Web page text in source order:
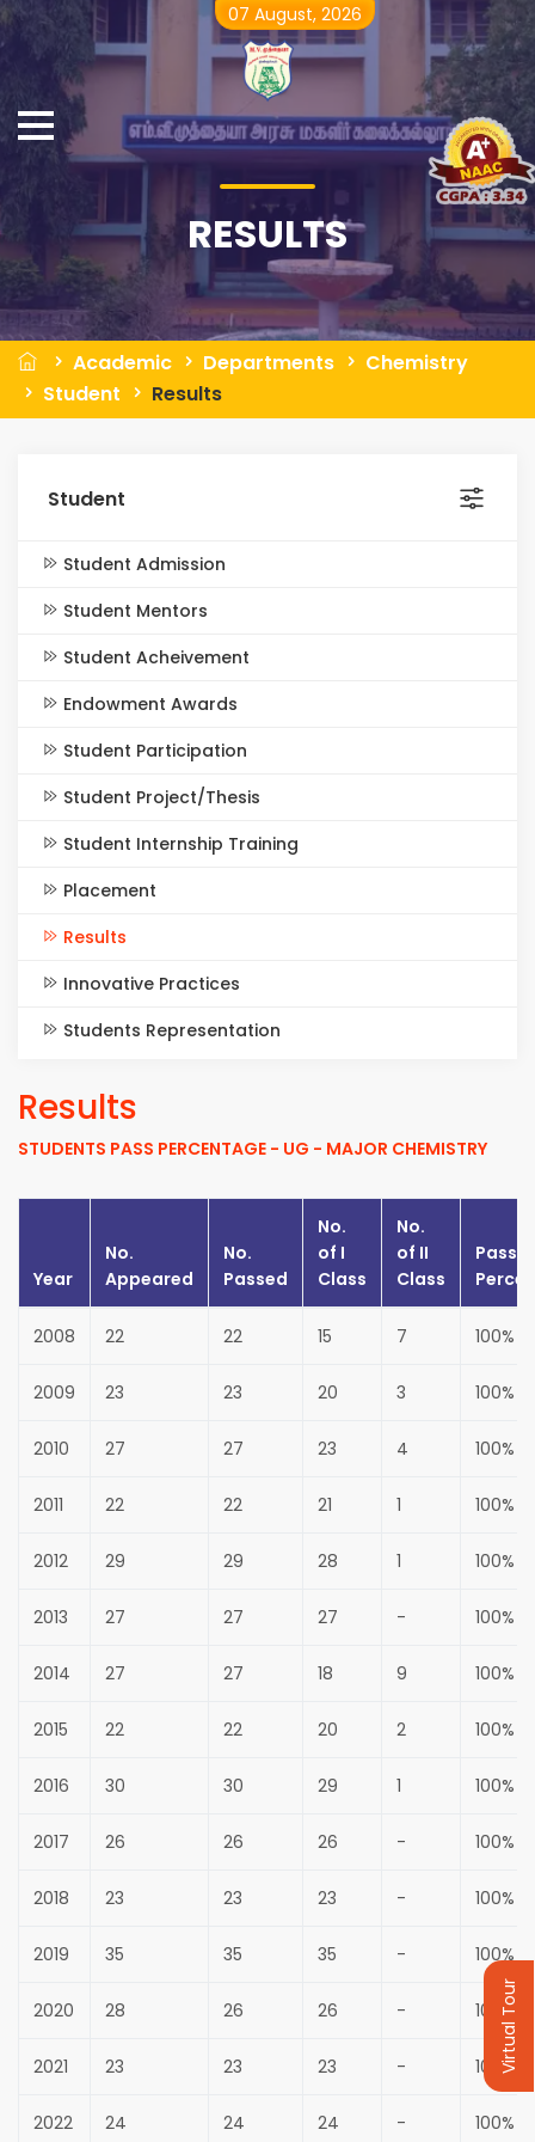
RESULTS
Academic Departments
Chemistry
Student
Results
Student
Student Admission
Student Mentors
Student Acheivement
Endowment Awards
Student Participation
Student Project/Thesis
Student Internship Training
Placement
Results
Innovative Practices
Students Representation
Results
STUDENTS PASS PERCENTAGE - UG - MAJOR CHEMISTRY
Year
No.
Appeared
No.
Passed
No.
of I
Class
No.
of II
Class
Pass
2008 22 22 15 7 100%
2009 23 23 20 3 100%
2010 27 27 23 4 100%
2011 22 22 21 1 100%
2012 29 29 28 1 100%
2013 27 27 27 - 100%
2014 27 27 18 9 100%
2015 22 22 20 2 100%
2016 30 30 29 1 100%
2017 26 26 26 - 100%
2018 23 23 23 - 100%
2019 35 35 35 - 100%
2020 28 26 26 - 100%
2021 23 23 23 - 100%
2022 24 24 24 - 100%
Virtual Tour
07 August, 2026